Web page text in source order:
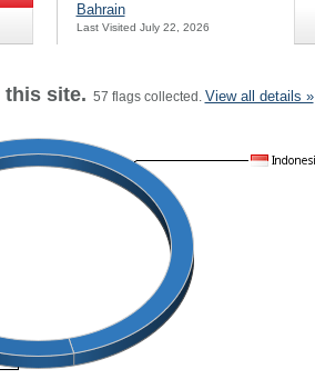
Bahrain
Last Visited July 22, 2026
this site. 57 flags collected. View all details »